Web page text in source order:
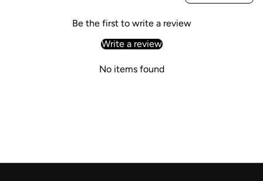
Be the first to write a review
Write a review
No items found